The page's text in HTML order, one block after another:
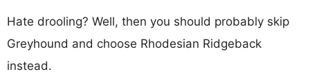
Hate drooling? Well, then you should probably skip
Greyhound and choose Rhodesian Ridgeback
instead.